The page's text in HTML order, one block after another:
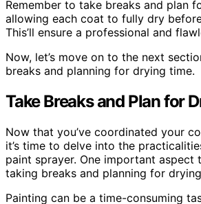
Remember to take breaks and plan
allowing each coat to fully dry
This’ll ensure a professional and
Now, let’s move on to the next
breaks and planning for drying time.
Take Breaks and Plan for
Now that you’ve coordinated your
it’s time to delve into the
paint sprayer. One important aspect
taking breaks and planning for
Painting can be a time-consuming